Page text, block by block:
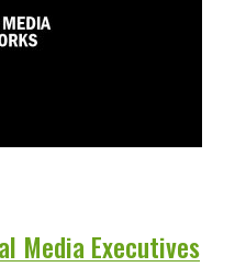
Media Executives